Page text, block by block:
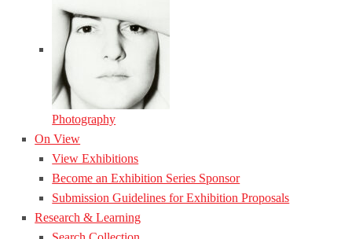
Photography
On View
View Exhibitions
Become an Exhibition Series Sponsor
Submission Guidelines for Exhibition Proposals
Research & Learning